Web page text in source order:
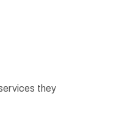
they